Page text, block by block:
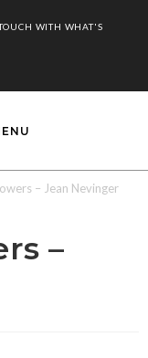
WITH WHAT'S
– Jean Nevinger
–